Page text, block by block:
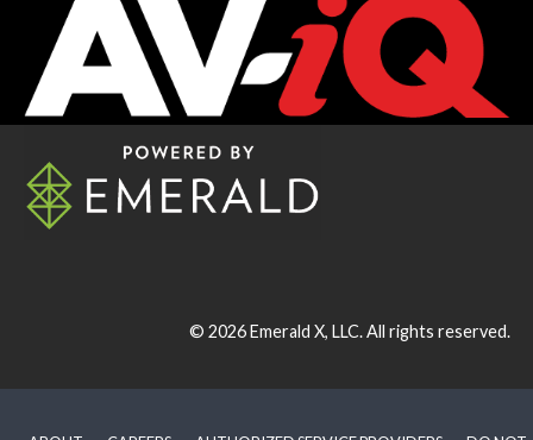
© 2026Emerald X, LLC.All rights reserved.